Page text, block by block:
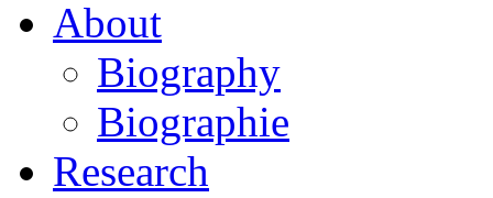
About
Biography
Biographie
Research